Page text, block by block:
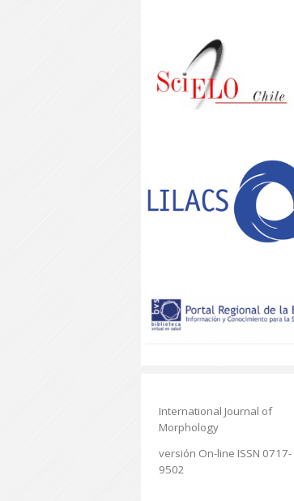
International Journal of
Morphology
versión On-line ISSN 0717-
9502